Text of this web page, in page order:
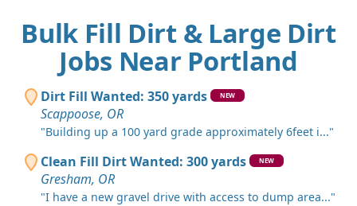
Bulk Fill Dirt & Large Dirt
Jobs Near Portland
Dirt Fill Wanted: 350 yards NEW
Scappoose, OR
"Building up a 100 yard grade approximately 6feet i..."
Clean Fill Dirt Wanted: 300 yards NEW
Gresham, OR
"I have a new gravel drive with access to dump area..."